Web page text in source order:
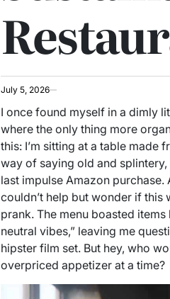
July 5, 2026
I once found myself in a dimly
where the only thing more
this: I’m sitting at a table made
way of saying old and
last impulse Amazon purchase.
couldn’t help but wonder if this
prank. The menu boasted
neutral vibes,” leaving me
hipster film set. But hey, who
overpriced appetizer at a time?